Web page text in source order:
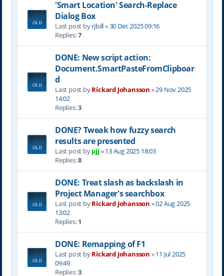
'Smart Location' Search-Replace
Dialog Box
Last post byrjbill«30 Dec 2025 09:16
Replies:7
DONE: New script action:
Document.SmartPasteFromClipboar
d
Last post byRickard Johansson «29 Nov 2025
14:02
Replies:3
DONE? Tweak how fuzzy search
results are presented
Last post bypjj «13 Aug 2025 18:03
Replies:8
DONE: Treat slash as backslash in
Project Manager's searchbox
Last post byRickard Johansson «02 Aug 2025
13:02
Replies:1
DONE: Remapping of F1
Last post byRickard Johansson «11 Jul 2025
09:49
Replies:3